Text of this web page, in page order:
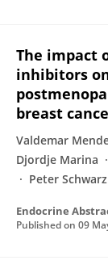
The impact
inhibitors
breast
Valdemar
Djordje Marina
Peter Schwarz
Endocrine
Published on 09